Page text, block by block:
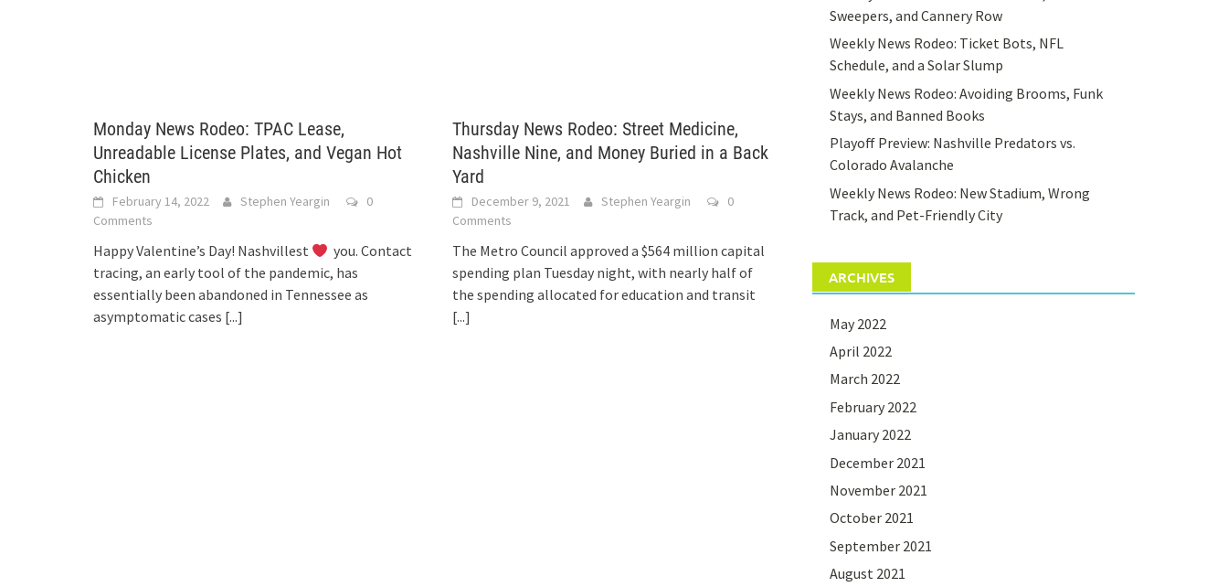
Monday News Rodeo: TPAC Lease,
Unreadable License Plates, and Vegan Hot
Chicken
February 14, 2022 Stephen Yeargin
0
Comments
Happy Valentine’s Day! Nashvillest
you. Contact
tracing, an early tool of the pandemic, has
essentially been abandoned in Tennessee as
asymptomatic cases [...]
Thursday News Rodeo: Street Medicine,
Nashville Nine, and Money Buried in a Back
Yard
December 9, 2021 Stephen Yeargin
0
Comments
The Metro Council approved a $564 million capital
spending plan Tuesday night, with nearly half of
the spending allocated for education and transit
[...]
Sweepers, and Cannery Row
Weekly News Rodeo: Ticket Bots, NFL
Schedule, and a Solar Slump
Weekly News Rodeo: Avoiding Brooms, Funk
Stays, and Banned Books
Playoff Preview: Nashville Predators vs.
Colorado Avalanche
Weekly News Rodeo: New Stadium, Wrong
Track, and Pet-Friendly City
ARCHIVES
May 2022
April 2022
March 2022
February 2022
January 2022
December 2021
November 2021
October 2021
September 2021
August 2021